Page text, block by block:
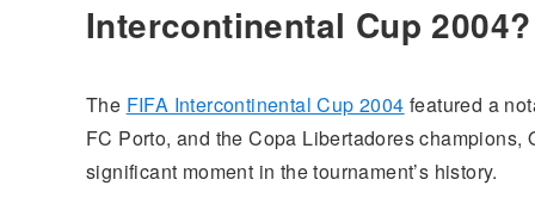
Intercontinental Cup 2004?
The FIFA Intercontinental Cup 2004 featured a
FC Porto, and the Copa Libertadores
significant moment in the tournament’s history.